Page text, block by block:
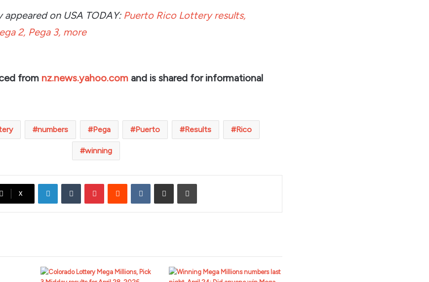
appeared on USA TODAY: Puerto Rico Lottery results,
2, Pega 3, more
from nz.news.yahoo.com and is shared for informational
numbers Pega Puerto Results Rico
winning
X
LinkedInTumblr PinterestReddit VKontakteShare via Email Print